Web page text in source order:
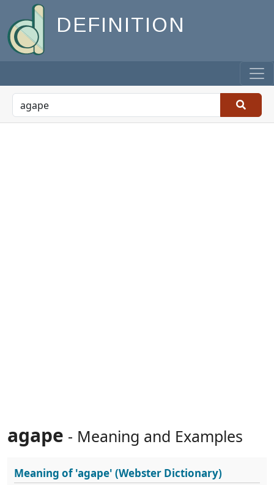
DEFINITION
agape - Meaning and Examples
Meaning of'agape' (Webster Dictionary)